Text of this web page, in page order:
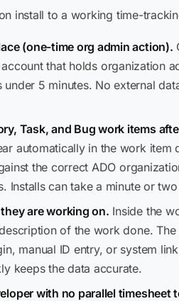
install to a working time-
(one-time org admin action).
that holds organization
5 minutes. No external
Task, and Bug work items
automatically in the work
the correct ADO
Installs can take a minute or
are working on. Inside the
of the work done.
manual ID entry, or system
keeps the data accurate.
with no parallel timesheet